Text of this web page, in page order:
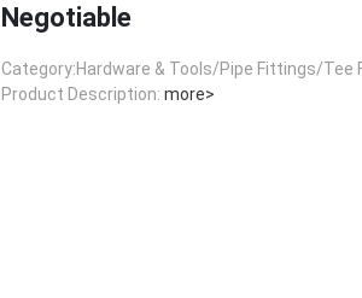
Negotiable
Category:Hardware & Tools/Pipe Fittings/Tee
Product Description: more>